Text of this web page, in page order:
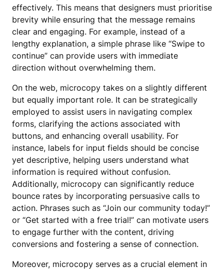
effectively. This means that designers must prioritise
brevity while ensuring that the message remains
clear and engaging. For example, instead of a
lengthy explanation, a simple phrase like “Swipe to
continue” can provide users with immediate
direction without overwhelming them.
On the web, microcopy takes on a slightly different
but equally important role. It can be strategically
employed to assist users in navigating complex
forms, clarifying the actions associated with
buttons, and enhancing overall usability. For
instance, labels for input fields should be concise
yet descriptive, helping users understand what
information is required without confusion.
Additionally, microcopy can significantly reduce
bounce rates by incorporating persuasive calls to
action. Phrases such as “Join our community today!”
or “Get started with a free trial!” can motivate users
to engage further with the content, driving
conversions and fostering a sense of connection.
Moreover, microcopy serves as a crucial element in